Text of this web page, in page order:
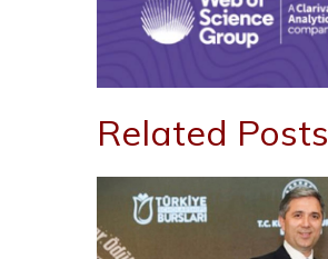
Related Posts